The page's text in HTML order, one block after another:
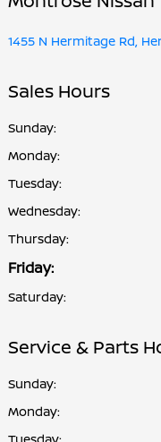
1455 N Hermitage Rd,
Sales Hours
Sunday:
Monday:
Tuesday:
Wednesday:
Thursday:
Friday:
Saturday:
Service & Parts
Sunday:
Monday: